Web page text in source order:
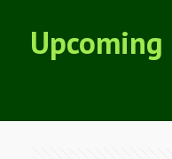
Upcoming